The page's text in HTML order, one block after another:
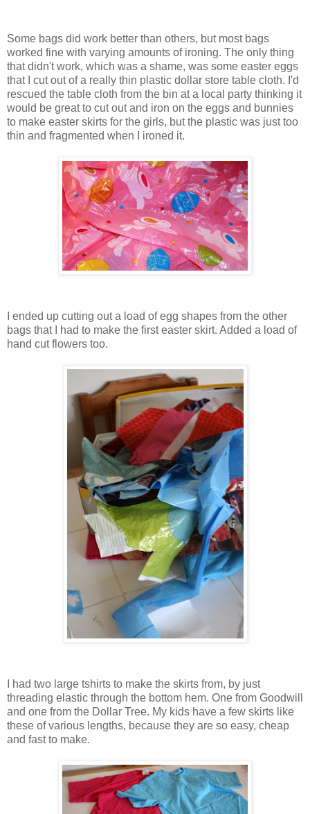
Some bags did work better than others, but most bags
worked fine with varying amounts of ironing. The only thing
that didn't work, which was a shame, was some easter eggs
that I cut out of a really thin plastic dollar store table cloth. I'd
rescued the table cloth from the bin at a local party thinking it
would be great to cut out and iron on the eggs and bunnies
to make easter skirts for the girls, but the plastic was just too
thin and fragmented when I ironed it.
I ended up cutting out a load of egg shapes from the other
bags that I had to make the first easter skirt. Added a load of
hand cut flowers too.
I had two large tshirts to make the skirts from, by just
threading elastic through the bottom hem. One from Goodwill
and one from the Dollar Tree. My kids have a few skirts like
these of various lengths, because they are so easy, cheap
and fast to make.